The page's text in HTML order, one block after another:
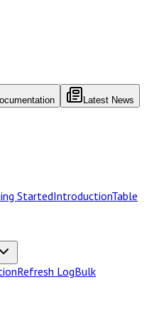
Latest News
StartedIntroductionTable
Refresh LogBulk